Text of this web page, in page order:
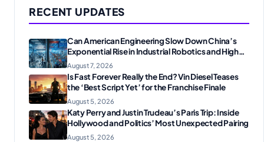
RECENT UPDATES
Can American Engineering Slow Down China’s
Exponential Rise in Industrial Robotics and High-
Tech Manufacturing?
August 7, 2026
Is Fast Forever Really the End? Vin Diesel Teases
the ‘Best Script Yet’ for the Franchise Finale
August 5, 2026
Katy Perry and Justin Trudeau’s Paris Trip: Inside
Hollywood and Politics’ Most Unexpected Pairing
August 5, 2026